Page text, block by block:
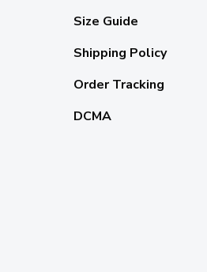
Size Guide
Shipping Policy
Order Tracking
DCMA